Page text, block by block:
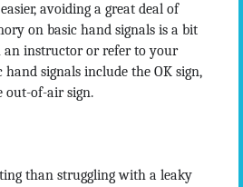
avoiding a great deal of
on basic hand signals is a bit
instructor or refer to your
signals include the OK sign,
out-of-air sign.
than struggling with a leaky